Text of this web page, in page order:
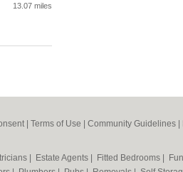
13.07 miles
| Terms of Use Community Guidelines
Estate Agents Fitted Bedrooms